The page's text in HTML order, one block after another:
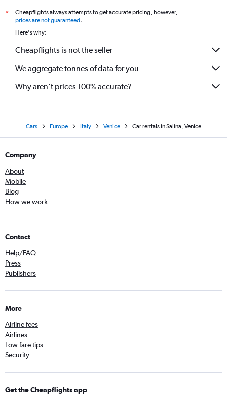
*
Cheapflights always attempts to get accurate pricing, however,
prices are not guaranteed.
Here's why:
Cheapflights is not the seller
We aggregate tonnes of data for you
Why aren’t prices 100% accurate?
Cars Europe Italy Venice Car rentals in Salina, Venice
Company
About
Mobile
Blog
How we work
Contact
Help/FAQ
Press
Publishers
More
Airline fees
Airlines
Low fare tips
Security
Get the Cheapflights app